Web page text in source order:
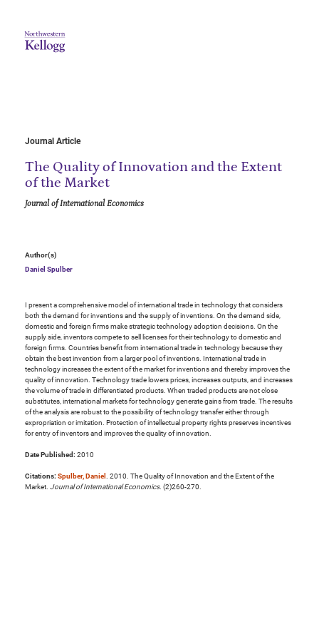
Journal Article
The Quality of Innovation and the Extent
of the Market
Journal of International Economics
Author(s)
Daniel Spulber
I present a comprehensive model of international trade in technology that considers
both the demand for inventions and the supply of inventions. On the demand side,
domestic and foreign firms make strategic technology adoption decisions. On the
supply side, inventors compete to sell licenses for their technology to domestic and
foreign firms. Countries benefit from international trade in technology because they
obtain the best invention from a larger pool of inventions. International trade in
technology increases the extent of the market for inventions and thereby improves the
quality of innovation. Technology trade lowers prices, increases outputs, and increases
the volume of trade in differentiated products. When traded products are not close
substitutes, international markets for technology generate gains from trade. The results
of the analysis are robust to the possibility of technology transfer either through
expropriation or imitation. Protection of intellectual property rights preserves incentives
for entry of inventors and improves the quality of innovation.
Date Published: 2010
Citations: Spulber, Daniel . 2010. The Quality of Innovation and the Extent of the
Market. Journal of International Economics. (2)260-270.